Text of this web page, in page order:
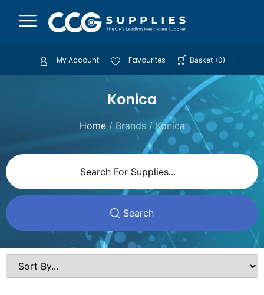
My Account Favourites Basket (0)
Konica
Home/ Brands / Konica
Search